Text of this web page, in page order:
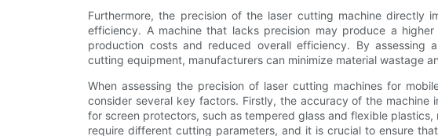
Furthermore, the precision of the laser cutting machine directly
efficiency. A machine that lacks precision may produce a
production costs and reduced overall efficiency. By assessing
cutting equipment, manufacturers can minimize material wastage
When assessing the precision of laser cutting machines for
consider several key factors. Firstly, the accuracy of the machine
for screen protectors, such as tempered glass and flexible
require different cutting parameters, and it is crucial to ensure